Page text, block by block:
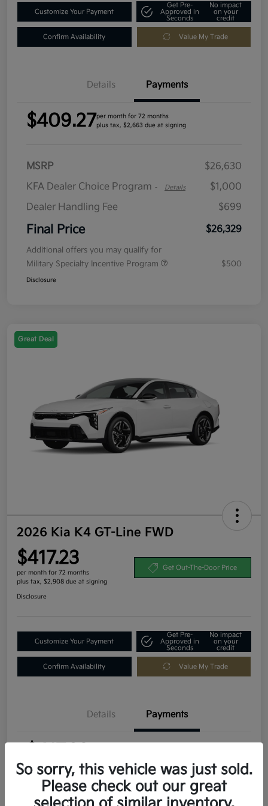
Customize Your Payment
Get Pre-
Approved in
Seconds
No impact
on your
credit
Confirm Availability Value My Trade
Details Payments
$409.27per month for 72 months
plus tax, $2,663 due at signing
MSRP
$26,630
KFA Dealer Choice Program - Details
$1,000
Dealer Handling Fee
$699
Final Price $26,329
Additional offers you may qualify for
Military Specialty Incentive Program
$500
Disclosure
Great Deal
2026 Kia K4 GT-Line FWD
$417.23
per month for 72 months
plus tax, $2,908 due at signing
Get Out-The-Door Price
Disclosure
Customize Your Payment
Get Pre-
Approved in
Seconds
No impact
on your
credit
Confirm Availability Value My Trade
Details Payments
MSRP $29,080
So sorry, this vehicle was just sold.
Please check out our great